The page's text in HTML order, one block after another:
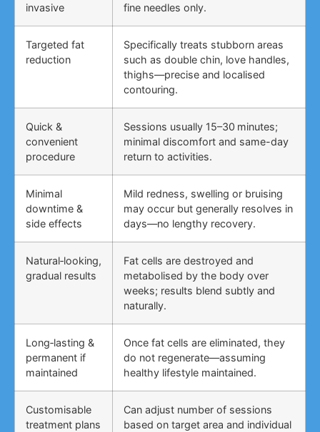
invasive
fine needles only.
Targeted fat
reduction
Specifically treats stubborn areas
such as double chin, love handles,
thighs—precise and localised
contouring.
Quick &
convenient
procedure
Sessions usually 15–30 minutes;
minimal discomfort and same-day
return to activities.
Minimal
downtime &
side effects
Mild redness, swelling or bruising
may occur but generally resolves in
days—no lengthy recovery.
Natural‑looking,
gradual results
Fat cells are destroyed and
metabolised by the body over
weeks; results blend subtly and
naturally.
Long‑lasting &
permanent if
maintained
Once fat cells are eliminated, they
do not regenerate—assuming
healthy lifestyle maintained.
Customisable
treatment plans
Can adjust number of sessions
based on target area and individual